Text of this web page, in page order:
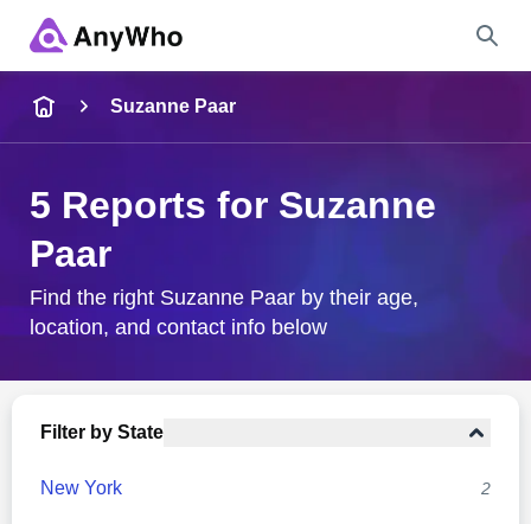
City & State
Suzanne Paar
5 Reports for Suzanne
Paar
Find the right Suzanne Paar by their age,
location, and contact info below
Filter by State
New York 2